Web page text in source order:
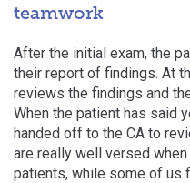
teamwork
After the initial exam, the
their report of findings. At
reviews the findings and
When the patient has said
handed off to the CA to
are really well versed
patients, while some of us